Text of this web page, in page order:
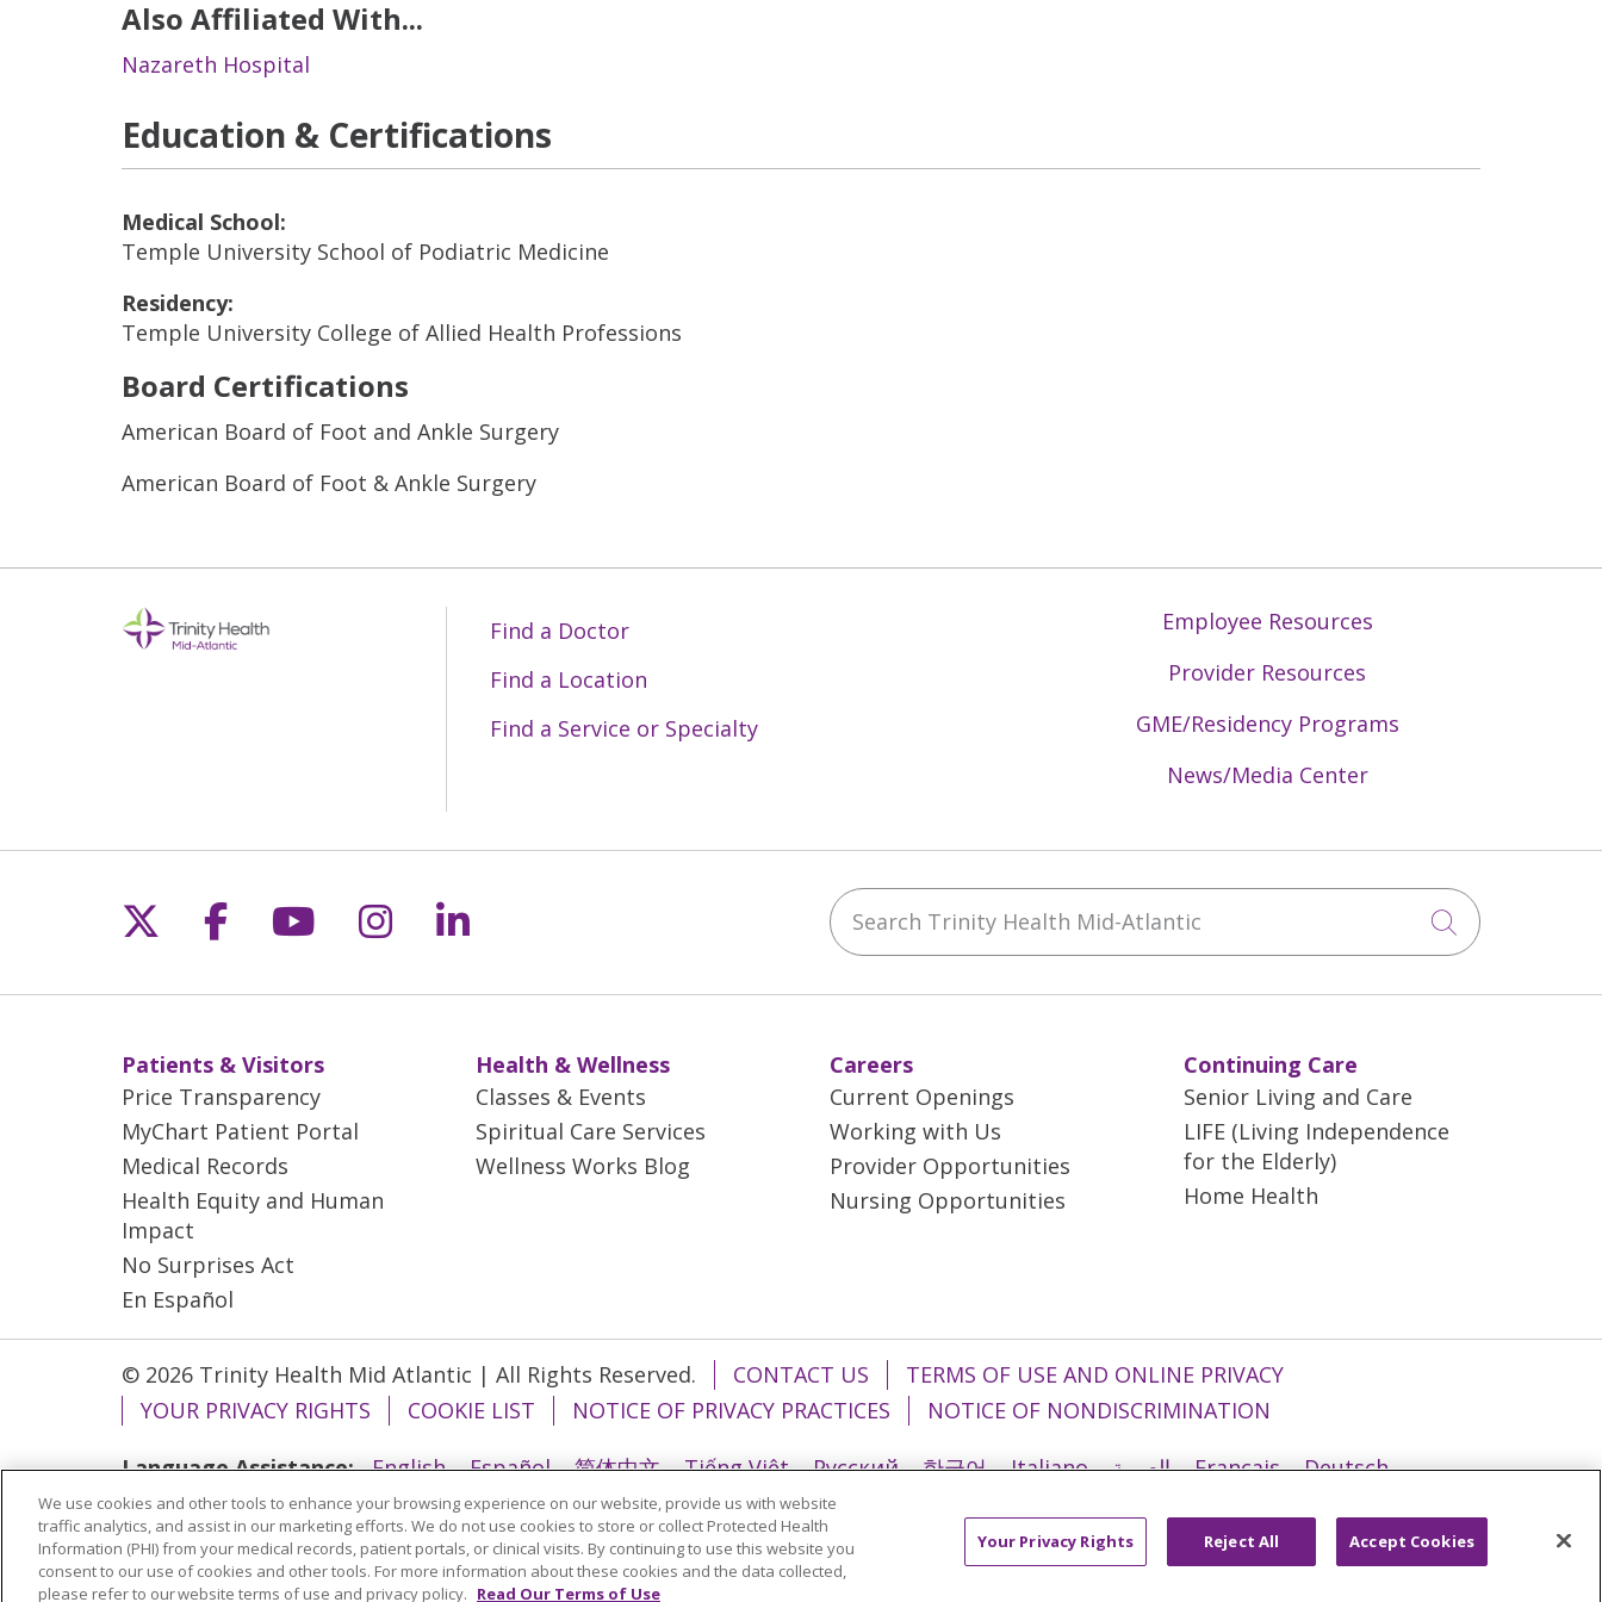
Also Affiliated With...
Nazareth Hospital
Education & Certifications
Medical School:
Temple University School of Podiatric Medicine
Residency:
Temple University College of Allied Health Professions
Board Certifications
American Board of Foot and Ankle Surgery
American Board of Foot & Ankle Surgery
Find a Doctor
Find a Location
Find a Service or Specialty
Employee Resources
Provider Resources
GME/Residency Programs
News/Media Center
Follow us on X
Follow us on Facebook
Follow us on YouTube
Follow us on Instagram
Follow us on LinkedIn Search Trinity Health Mid-Atlantic
Click to
Patients & Visitors
Price Transparency
MyChart Patient Portal
Medical Records
Health Equity and Human
Impact
No Surprises Act
En Español
Health & Wellness
Classes & Events
Spiritual Care Services
Wellness Works Blog
Careers
Current Openings
Working with Us
Provider Opportunities
Nursing Opportunities
Continuing Care
Senior Living and Care
LIFE (Living Independence
for the Elderly)
Home Health
© 2026 Trinity Health Mid Atlantic | All Rights Reserved. CONTACT US
TERMS OF USE AND ONLINE PRIVACY
YOUR PRIVACY RIGHTS
COOKIE LIST NOTICE OF PRIVACY PRACTICES
NOTICE OF NONDISCRIMINATION
Language Assistance:
English Español 简体中文 Tiếng Việt Русский 한국어 Italiano العربية Français
Deutsch
ગુજરાતી
Polski Kabuverdianu ភាសាខ្មែរ Português do Brasil हिंदी
বাংলা
We use cookies and other tools to enhance your browsing experience on our website, provide us with website
traffic analytics, and assist in our marketing efforts. We do not use cookies to store or collect Protected Health
Information (PHI) from your medical records, patient portals, or clinical visits. By continuing to use this website you
consent to our use of cookies and other tools. For more information about these cookies and the data collected,
please refer to our website terms of use and privacy policy. Read Our Terms of Use
Your Privacy Rights Reject All Accept Cookies